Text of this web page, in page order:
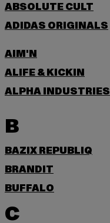
ABSOLUTE CULT
ADIDAS ORIGINALS
AIM'N
ALIFE & KICKIN
ALPHA INDUSTRIES
B
BAZIX REPUBLIQ
BRANDIT
BUFFALO
C